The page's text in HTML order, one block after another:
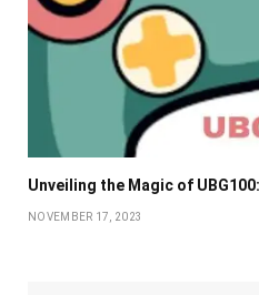
Unveiling the Magic of
NOVEMBER 17, 2023